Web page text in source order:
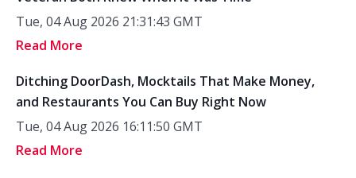
Tue, 04 Aug 2026 21:31:43 GMT
Read More
Ditching DoorDash, Mocktails That Make Money,
and Restaurants You Can Buy Right Now
Tue, 04 Aug 2026 16:11:50 GMT
Read More